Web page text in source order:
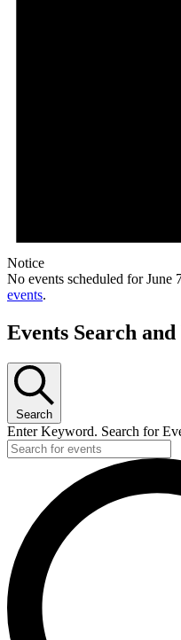
Notice
No events scheduled for June
events.
Events Search
Search
Enter Keyword. Search for